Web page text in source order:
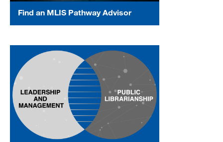
Find an MLIS Pathway Advisor